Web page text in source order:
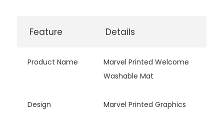
Feature Details
Product Name
Marvel Printed Welcome
Washable Mat
Design Marvel Printed Graphics